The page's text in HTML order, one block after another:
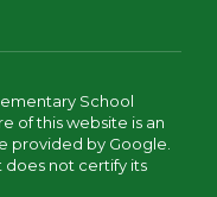
School
of this website is an
provided by Google.
does not certify its